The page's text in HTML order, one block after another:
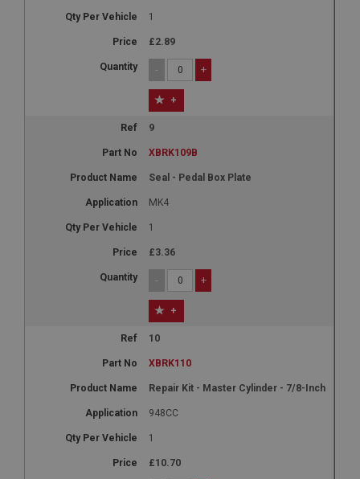
1
£2.89
- +
+
9
XBRK109B
Seal - Pedal Box Plate
MK4
1
£3.36
- +
+
10
XBRK110
Repair Kit - Master Cylinder - 7/8-Inch
948CC
1
£10.70